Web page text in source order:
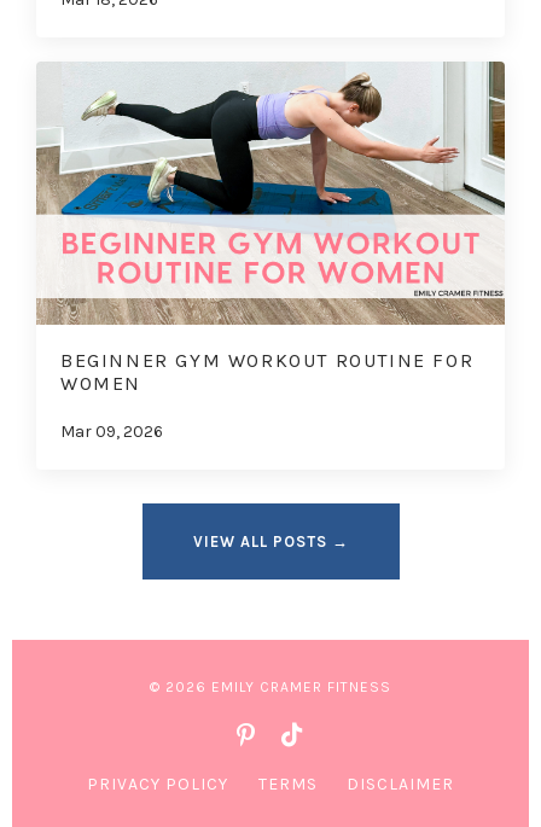
BEGINNER GYM WORKOUT ROUTINE FOR
WOMEN
Mar 09, 2026
VIEW ALL POSTS →
© 2026 EMILY CRAMER FITNESS
PRIVACY POLICY TERMS DISCLAIMER